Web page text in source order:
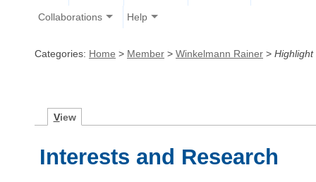
Collaborations Help
Categories: Home > Member > Winkelmann Rainer > Highlight
View
Interests and Research